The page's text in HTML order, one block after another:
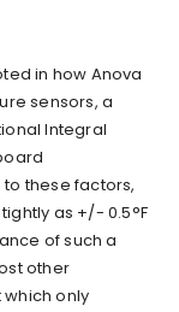
in how Anova
sensors, a
Integral
these factors,
as +/- 0.5°F
of such a
other
only